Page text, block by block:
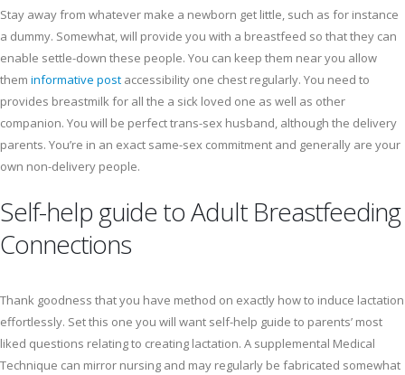
Stay away from whatever make a newborn get little, such as for instance
a dummy. Somewhat, will provide you with a breastfeed so that they can
enable settle-down these people. You can keep them near you allow
them informative post accessibility one chest regularly. You need to
provides breastmilk for all the a sick loved one as well as other
companion. You will be perfect trans-sex husband, although the delivery
parents. You’re in an exact same-sex commitment and generally are your
own non-delivery people.
Self-help guide to Adult Breastfeeding
Connections
Thank goodness that you have method on exactly how to induce lactation
effortlessly. Set this one you will want self-help guide to parents’ most
liked questions relating to creating lactation. A supplemental Medical
Technique can mirror nursing and may regularly be fabricated somewhat